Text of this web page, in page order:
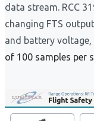
data stream. RCC
changing FTS
and battery voltage,
of 100 samples per